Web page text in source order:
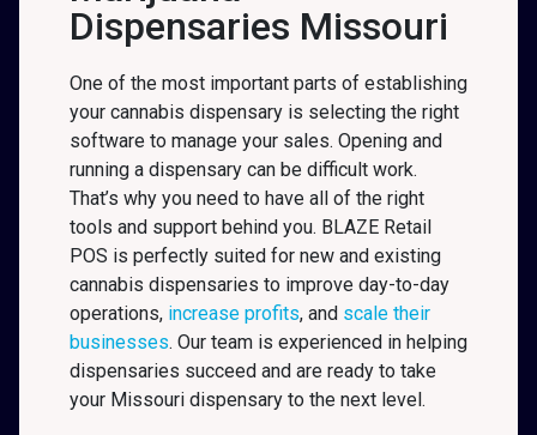
Dispensaries Missouri
One of the most important parts of establishing
your cannabis dispensary is selecting the right
software to manage your sales. Opening and
running a dispensary can be difficult work.
That’s why you need to have all of the right
tools and support behind you. BLAZE Retail
POS is perfectly suited for new and existing
cannabis dispensaries to improve day-to-day
operations, increase profits, and scale their
businesses. Our team is experienced in helping
dispensaries succeed and are ready to take
your Missouri dispensary to the next level.